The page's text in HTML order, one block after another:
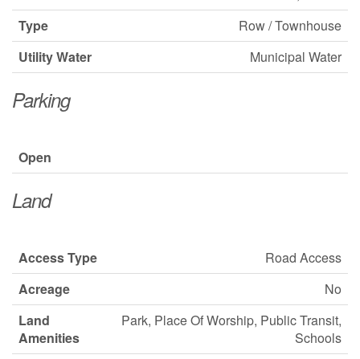
Type
Row / Townhouse
Utility Water
Municipal Water
Parking
Open
Land
Access Type
Road Access
Acreage
No
Land
Amenities
Park, Place Of Worship, Public Transit,
Schools